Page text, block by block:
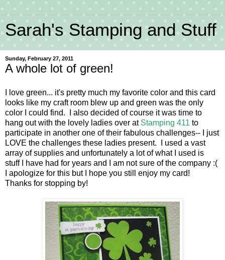
Sarah's Stamping and Stuff
Sunday, February 27, 2011
A whole lot of green!
I love green... it's pretty much my favorite color and this card
looks like my craft room blew up and green was the only
color I could find. I also decided of course it was time to
hang out with the lovely ladies over at Stamping 411 to
participate in another one of their fabulous challenges-- I just
LOVE the challenges these ladies present. I used a vast
array of supplies and unfortunately a lot of what I used is
stuff I have had for years and I am not sure of the company :(
I apologize for this but I hope you still enjoy my card!
Thanks for stopping by!